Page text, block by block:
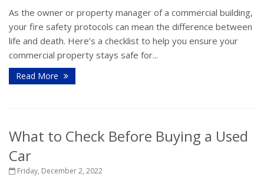
As the owner or property manager of a commercial building,
your fire safety protocols can mean the difference between
life and death. Here’s a checklist to help you ensure your
commercial property stays safe for...
Read More
What to Check Before Buying a Used
Car
Friday, December 2, 2022